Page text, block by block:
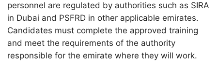
personnel are regulated by authorities such as SIRA
in Dubai and PSFRD in other applicable emirates.
Candidates must complete the approved training
and meet the requirements of the authority
responsible for the emirate where they will work.